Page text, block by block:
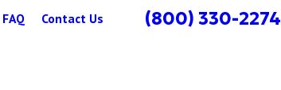
FAQ Contact Us (800) 330-2274